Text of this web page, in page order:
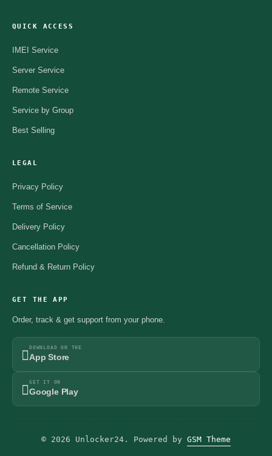
QUICK ACCESS
IMEI Service
Server Service
Remote Service
Service by Group
Best Selling
LEGAL
Privacy Policy
Terms of Service
Delivery Policy
Cancellation Policy
Refund & Return Policy
GET THE APP
Order, track & get support from your phone.
DOWNLOAD ON THE
App Store
GET IT ON
Google Play
© 2026 Unlocker24. Powered by GSM Theme